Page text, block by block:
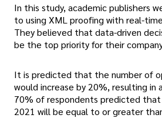
In this study, academic publishers
to using XML proofing with real-
They believed that data-driven
be the top priority for their
It is predicted that the number of
would increase by 20%, resulting in
70% of respondents predicted
2021 will be equal to or greater